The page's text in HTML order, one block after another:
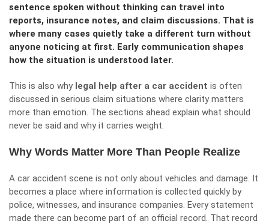
sentence spoken without thinking can travel into
reports, insurance notes, and claim discussions. That is
where many cases quietly take a different turn without
anyone noticing at first. Early communication shapes
how the situation is understood later.
This is also why legal help after a car accident is often
discussed in serious claim situations where clarity matters
more than emotion. The sections ahead explain what should
never be said and why it carries weight.
Why Words Matter More Than People Realize
A car accident scene is not only about vehicles and damage. It
becomes a place where information is collected quickly by
police, witnesses, and insurance companies. Every statement
made there can become part of an official record. That record